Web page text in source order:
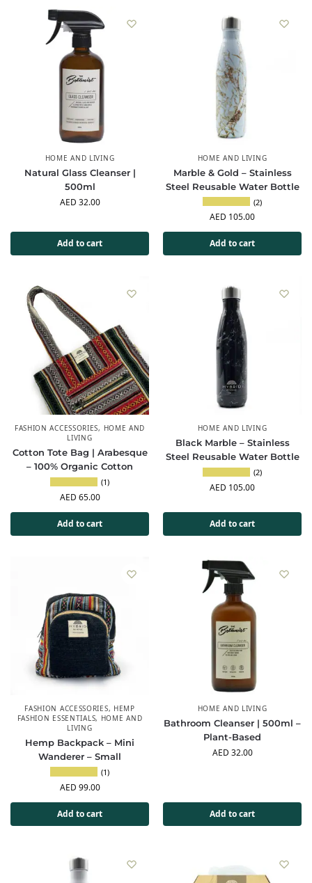
HOME AND LIVING
Natural Glass Cleanser |
500ml
AED 32.00
Add to cart
HOME AND LIVING
Marble & Gold – Stainless
Steel Reusable Water Bottle
(2)
AED 105.00
Add to cart
FASHION ACCESSORIES, HOME AND
LIVING
Cotton Tote Bag | Arabesque
– 100% Organic Cotton
(1)
AED 65.00
Add to cart
HOME AND LIVING
Black Marble – Stainless
Steel Reusable Water Bottle
(2)
AED 105.00
Add to cart
FASHION ACCESSORIES, HEMP
FASHION ESSENTIALS, HOME AND
LIVING
Hemp Backpack – Mini
Wanderer – Small
(1)
AED 99.00
Add to cart
HOME AND LIVING
Bathroom Cleanser | 500ml –
Plant-Based
AED 32.00
Add to cart